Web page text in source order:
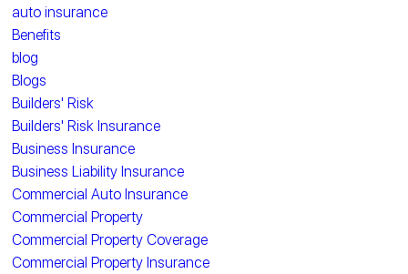
auto insurance
Benefits
blog
Blogs
Builders' Risk
Builders' Risk Insurance
Business Insurance
Business Liability Insurance
Commercial Auto Insurance
Commercial Property
Commercial Property Coverage
Commercial Property Insurance